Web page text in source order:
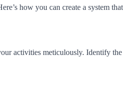
how you can create a system
activities meticulously. Identify